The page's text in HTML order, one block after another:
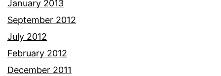
January 2013
September 2012
July 2012
February 2012
December 2011